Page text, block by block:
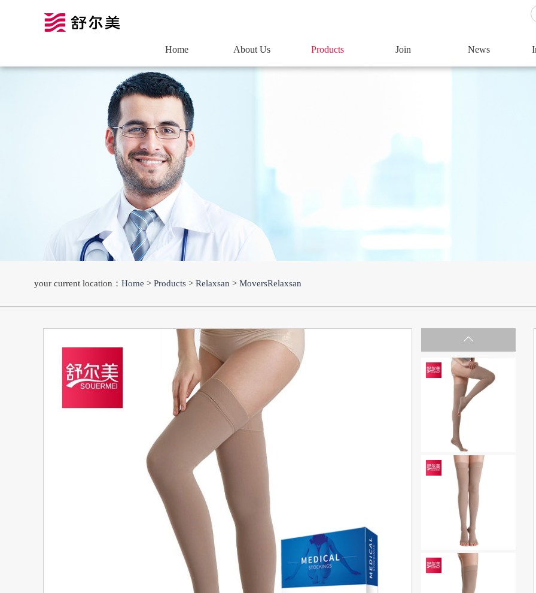
Home About Us Products Join News
your current location： Home > Products > Relaxsan > MoversRelaxsan